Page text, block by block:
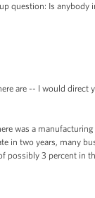
question: Is
are -- I would
was a
in two years, many
possibly 3 percent in